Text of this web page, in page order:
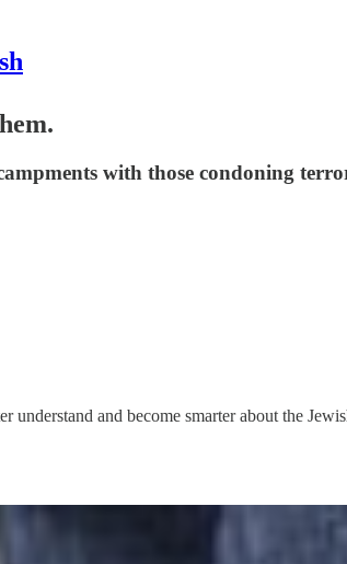
with those condoning
understand and become smarter about the